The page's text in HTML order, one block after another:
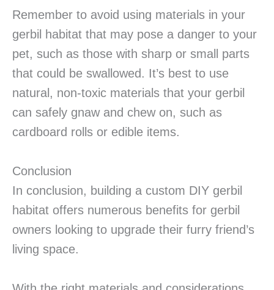
Remember to avoid using materials in your
gerbil habitat that may pose a danger to your
pet, such as those with sharp or small parts
that could be swallowed. It’s best to use
natural, non-toxic materials that your gerbil
can safely gnaw and chew on, such as
cardboard rolls or edible items.
Conclusion
In conclusion, building a custom DIY gerbil
habitat offers numerous benefits for gerbil
owners looking to upgrade their furry friend’s
living space.